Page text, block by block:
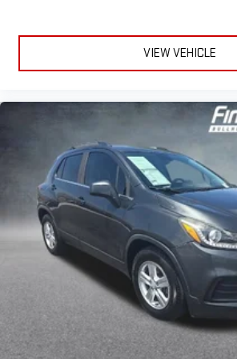
perfect position is easy, so you can sit
forward), relax and enjoy the journey.
Fold forward seatback - Down for
need a little more room for your cargo
seatback makes it easy to get it. With
seatback rests on the cushion for quick
gains. With fold forward seatback, it all
Passenger seat direction: Front
way directional controls
Front seat center armrest - comfort in
There’s room for two to relax with front
It divides the front seating positions
the driver and passenger can use.
puts your comfort front and center.
Carpet flooring enhances the interior
provides an added layer of sound
VIEW VEHICLE